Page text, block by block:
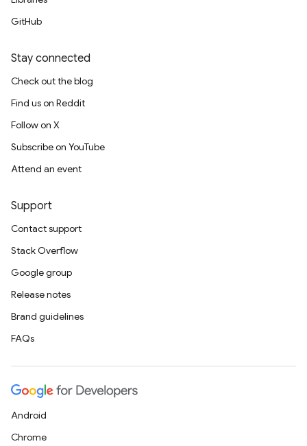
GitHub
Stay connected
Check out the blog
Find us on Reddit
Follow on X
Subscribe on YouTube
Attend an event
Support
Contact support
Stack Overflow
Google group
Release notes
Brand guidelines
FAQs
Android
Chrome